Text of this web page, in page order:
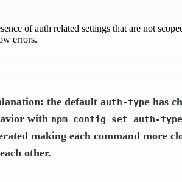
of auth related settings that are not
errors.
the default auth-type has
with npm config set auth-
making each command more
other.